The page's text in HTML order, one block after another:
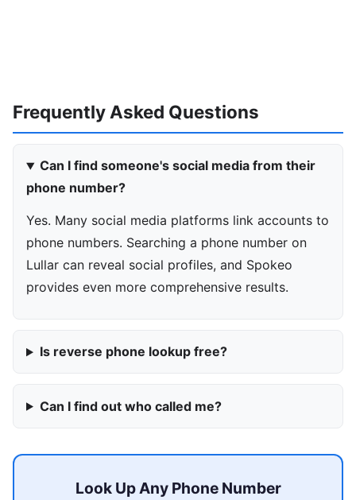
Frequently Asked Questions
Can I find someone's social media from their
phone number?
Yes. Many social media platforms link accounts to
phone numbers. Searching a phone number on
Lullar can reveal social profiles, and Spokeo
provides even more comprehensive results.
Is reverse phone lookup free?
Can I find out who called me?
Look Up Any Phone Number